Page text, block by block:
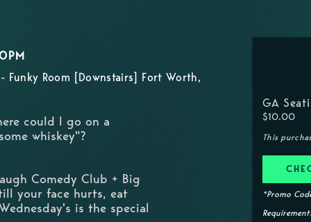
Room [Downstairs] Fort Worth,
could I go on a
whiskey"?
Comedy Club + Big
your face hurts, eat
is the special
GA
$10.00
This
*Promo